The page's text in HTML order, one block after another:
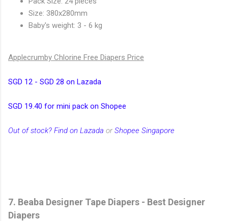
Size: 380x280mm
Baby's weight: 3 - 6 kg
Applecrumby Chlorine Free Diapers Price
SGD 12 - SGD 28 on Lazada
SGD 19.40 for mini pack on Shopee
Out of stock? Find on Lazada or Shopee Singapore
7. Beaba Designer Tape Diapers - Best Designer
Diapers